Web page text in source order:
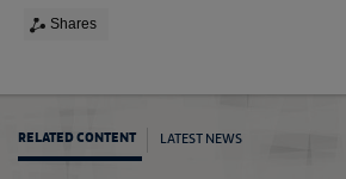
Shares
RELATED CONTENT LATEST NEWS